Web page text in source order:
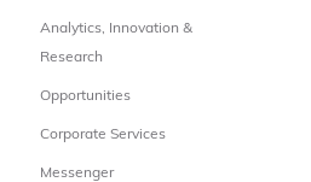
Analytics, Innovation &
Research
Opportunities
Corporate Services
Messenger